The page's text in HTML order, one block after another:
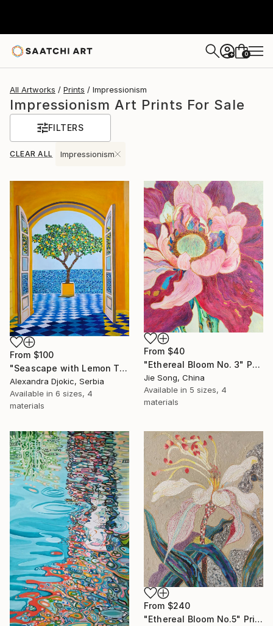
+ 0
All Artworks Prints Impressionism
Impressionism Art Prints For Sale
FILTERS
CLEAR ALL Impressionism
From $100
"Seascape with Lemon Tree" Print
Alexandra Djokic, Serbia
Available in 6 sizes, 4
materials
From $40
"Ethereal Bloom No. 3" Print
Jie Song, China
Available in 5 sizes, 4
materials
From $240
"Ethereal Bloom No.5" Print